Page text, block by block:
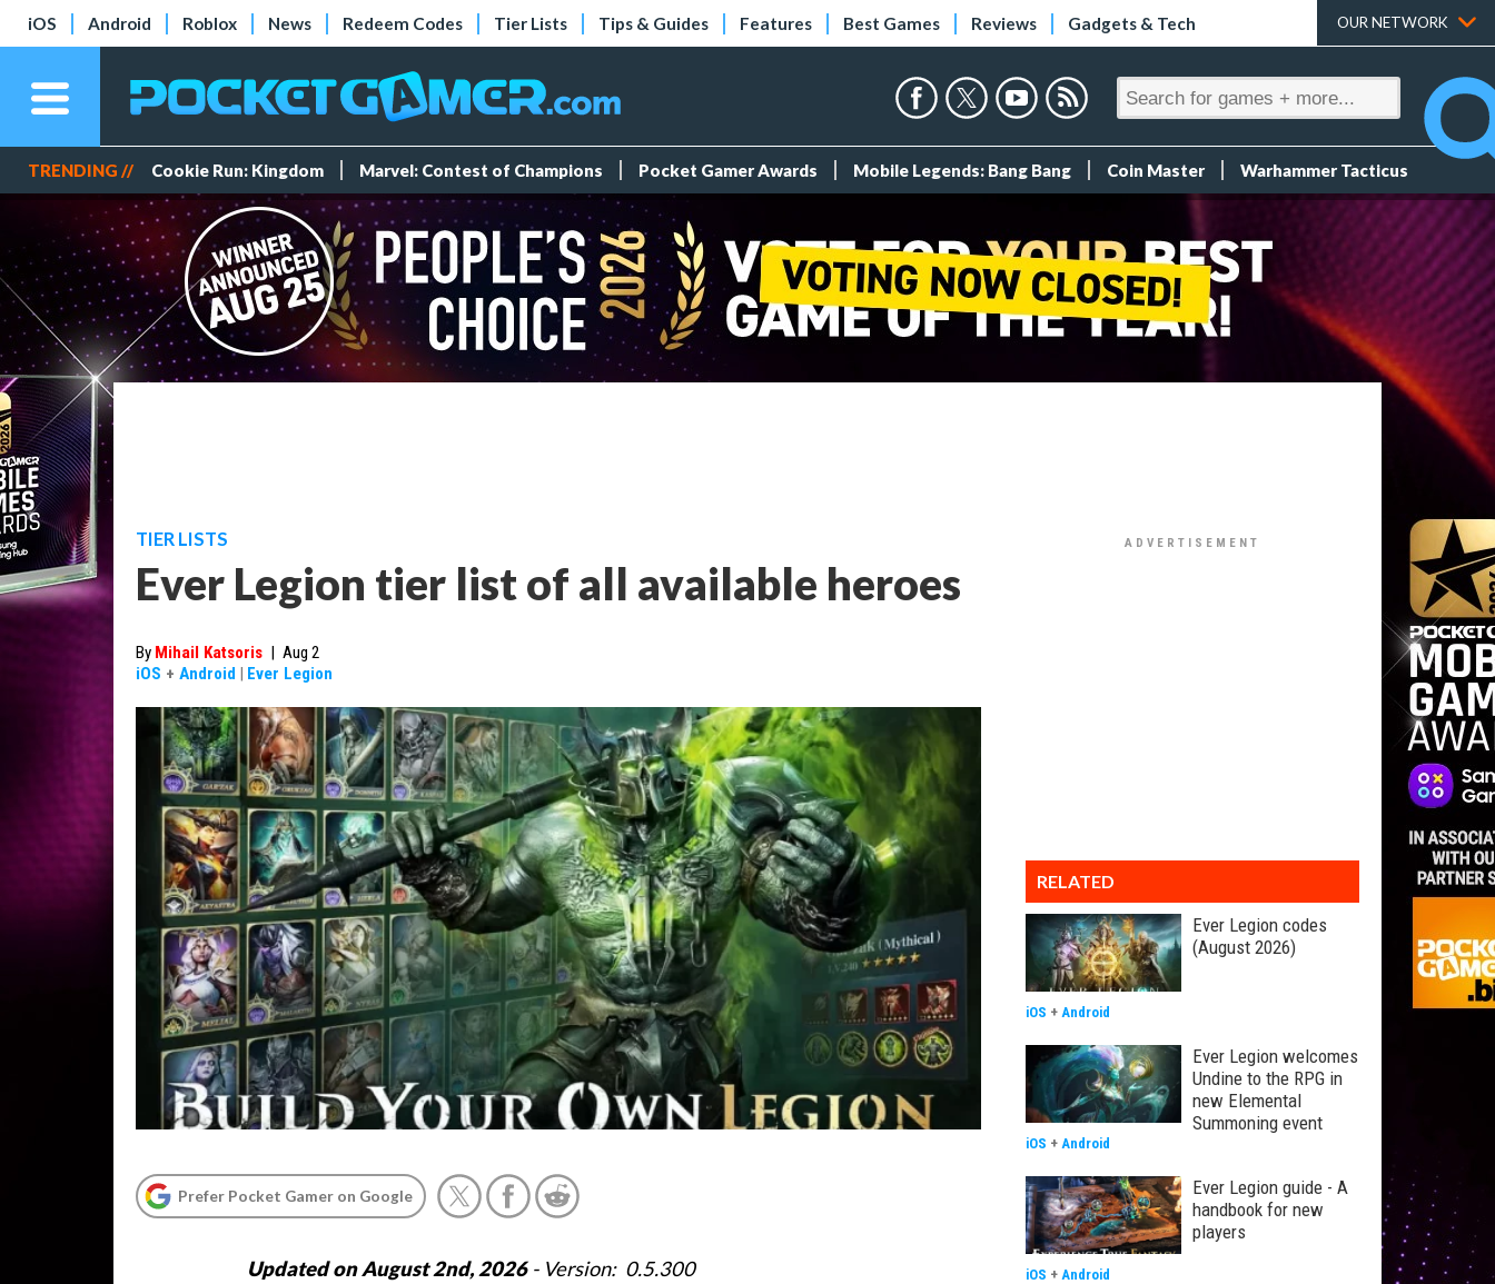
iOS Android Roblox News Redeem Codes Tier Lists Tips & Guides Features Best Games Reviews Gadgets & Tech OUR NETWORK
TRENDING // Cookie Run: Kingdom Marvel: Contest of Champions Pocket Gamer Awards Mobile Legends: Bang Bang Coin Master Warhammer Tacticus
TIER LISTS
Ever Legion tier list of all available heroes
By Mihail Katsoris | Aug 2
iOS + Android | Ever Legion
Prefer Pocket Gamer on Google
Updated on August 2nd, 2026- Version: 0.5.300
RELATED
Ever Legion codes
(August 2026)
iOS + Android
Ever Legion welcomes
Undine to the RPG in
new Elemental
Summoning event
iOS + Android
Ever Legion guide - A
handbook for new
players
iOS + Android